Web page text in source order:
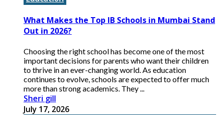
What Makes the Top IB Schools in Mumbai Stand
Out in 2026?
Choosing the right school has become one of the most
important decisions for parents who want their children
to thrive in an ever-changing world. As education
continues to evolve, schools are expected to offer much
more than strong academics. They ...
Sheri gill
July 17, 2026